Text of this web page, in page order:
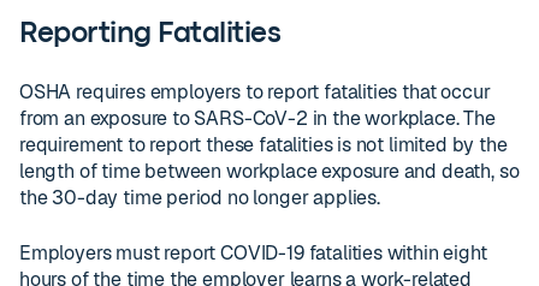
Reporting Fatalities
OSHA requires employers to report fatalities that occur
from an exposure to SARS-CoV-2 in the workplace. The
requirement to report these fatalities is not limited by the
length of time between workplace exposure and death, so
the 30-day time period no longer applies.
Employers must report COVID-19 fatalities within eight
hours of the time the employer learns a work-related